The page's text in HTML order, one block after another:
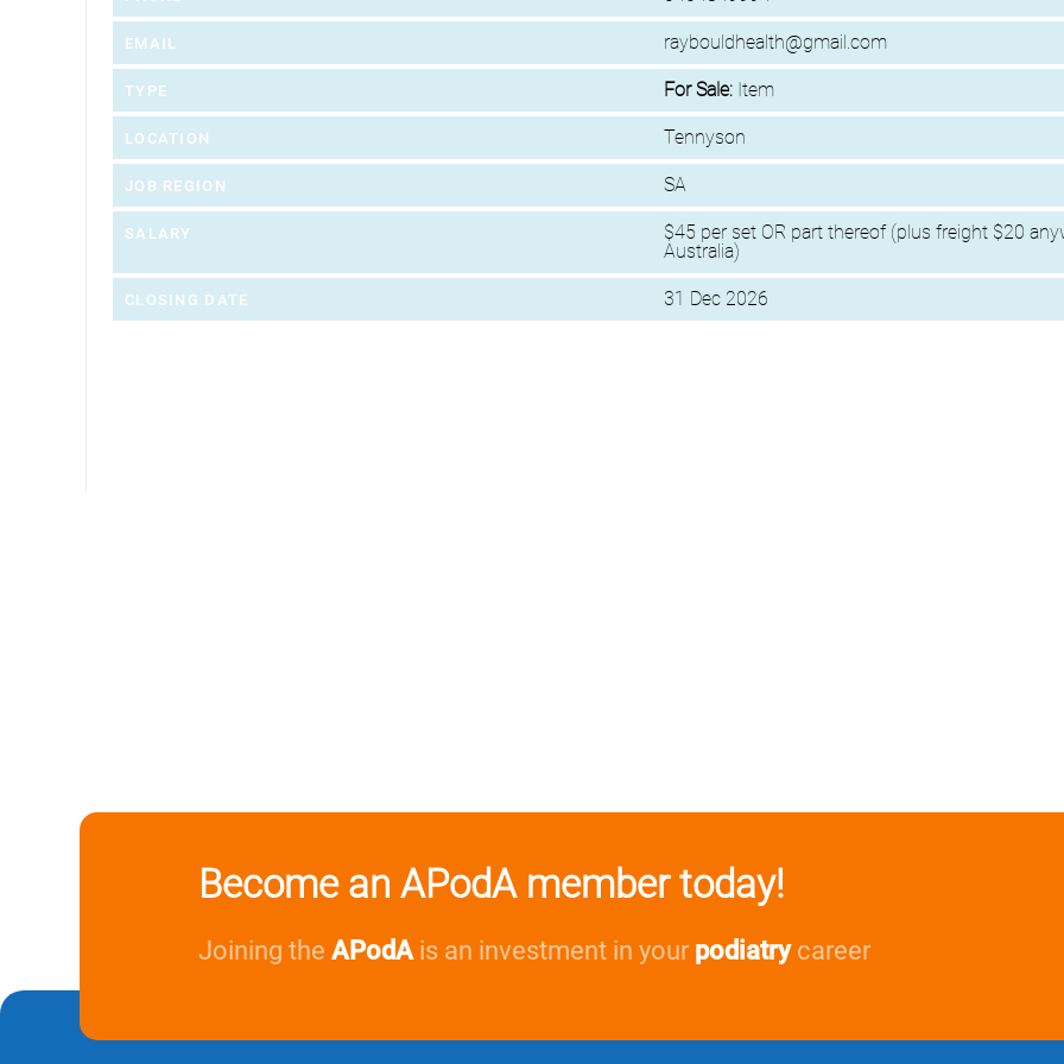
EMAIL raybouldhealth@gmail.com
TYPE For Sale: Item
LOCATION Tennyson
JOB REGION SA
SALARY
$45 per set OR part thereof (plus freight $20
Australia)
CLOSING DATE 31 Dec 2026
Become an APodA member today!
Joining theAPodA is an investment in your podiatry career